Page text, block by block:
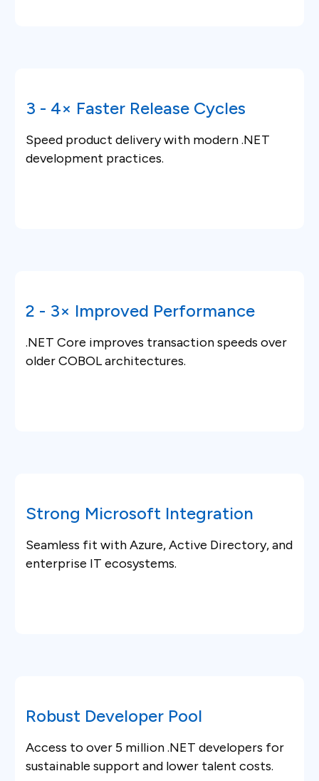
3 - 4× Faster Release Cycles
Speed product delivery with modern .NET
development practices.
2 - 3× Improved Performance
.NET Core improves transaction speeds over
older COBOL architectures.
Strong Microsoft Integration
Seamless fit with Azure, Active Directory, and
enterprise IT ecosystems.
Robust Developer Pool
Access to over 5 million .NET developers for
sustainable support and lower talent costs.